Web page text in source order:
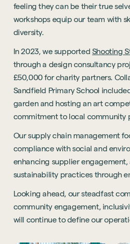
feeling they can be their true
workshops equip our team with
diversity.
In 2023, we supported Shooting
through a design consultancy
£50,000 for charity partners.
Sandfield Primary School
garden and hosting an art
commitment to local community
Our supply chain management
compliance with social and
enhancing supplier
sustainability practices through
Looking ahead, our steadfast
community engagement,
will continue to define our